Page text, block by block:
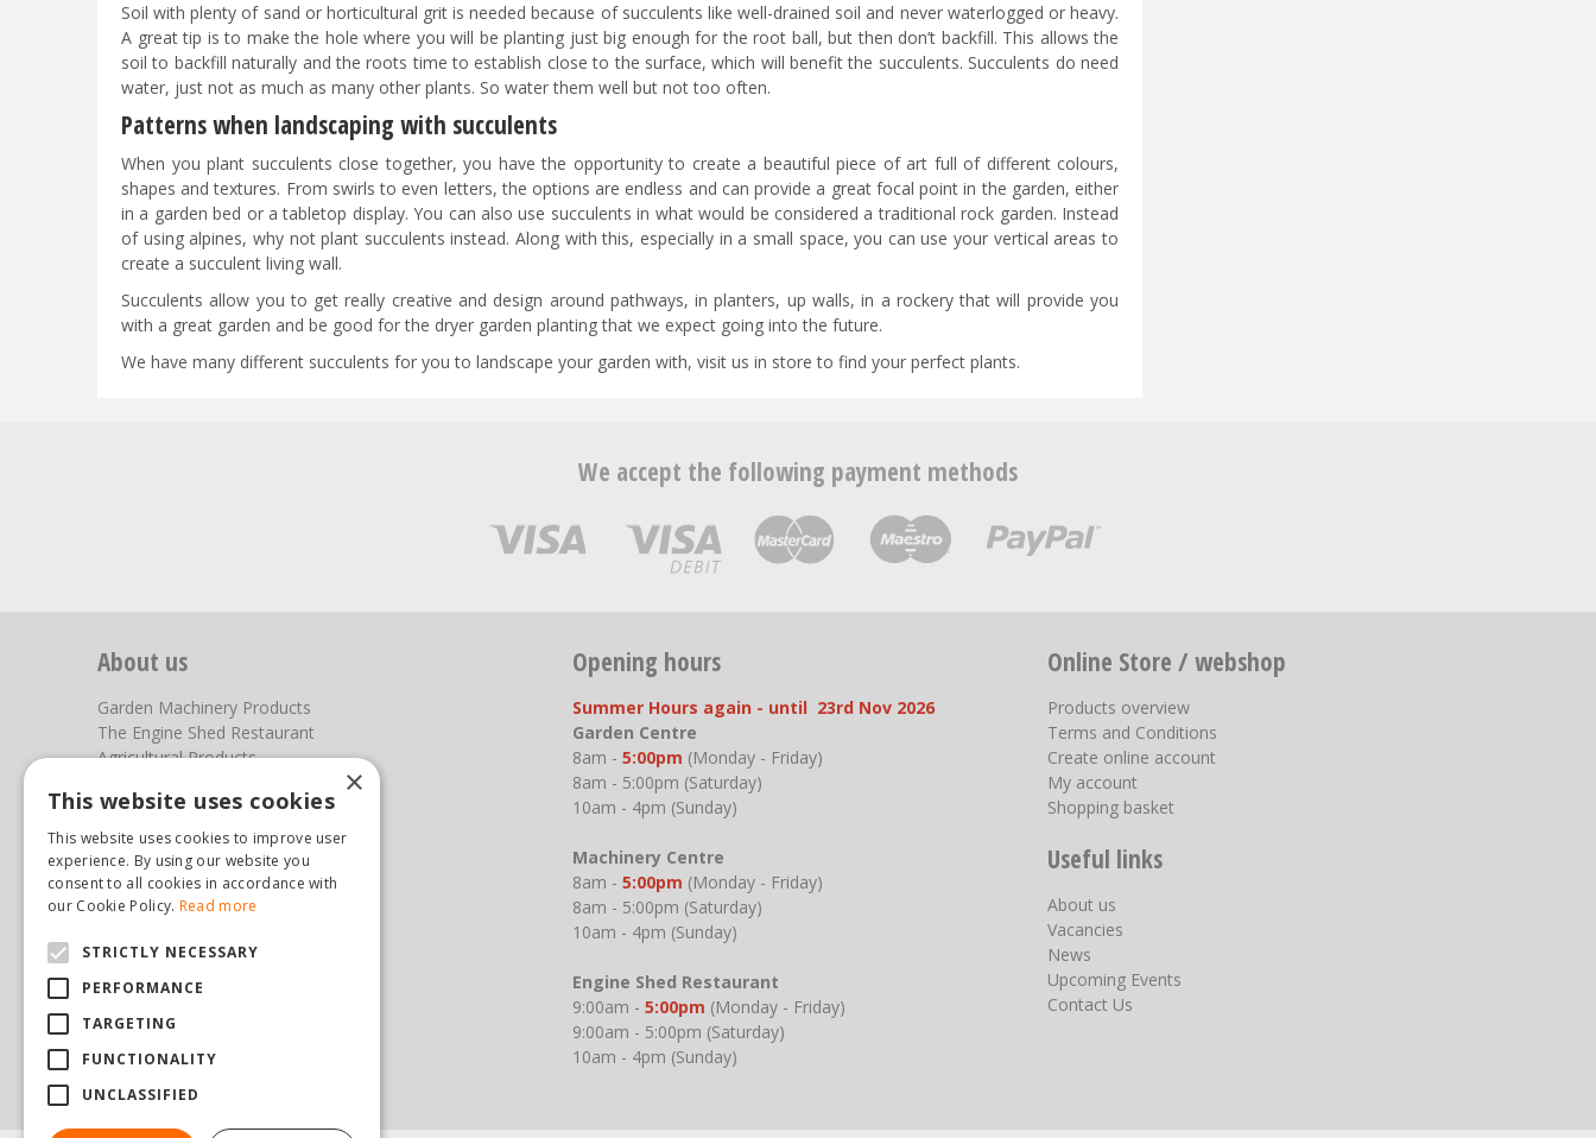
Soil with plenty of sand or horticultural grit is needed because of succulents like well-drained soil and never waterlogged or heavy.
A great tip is to make the hole where you will be planting just big enough for the root ball, but then don’t backfill. This allows the
soil to backfill naturally and the roots time to establish close to the surface, which will benefit the succulents. Succulents do need
water, just not as much as many other plants. So water them well but not too often.
Patterns when landscaping with succulents
When you plant succulents close together, you have the opportunity to create a beautiful piece of art full of different colours,
shapes and textures. From swirls to even letters, the options are endless and can provide a great focal point in the garden, either
in a garden bed or a tabletop display. You can also use succulents in what would be considered a traditional rock garden. Instead
of using alpines, why not plant succulents instead. Along with this, especially in a small space, you can use your vertical areas to
create a succulent living wall.
Succulents allow you to get really creative and design around pathways, in planters, up walls, in a rockery that will provide you
with a great garden and be good for the dryer garden planting that we expect going into the future.
We have many different succulents for you to landscape your garden with, visit us in store to find your perfect plants.
We accept the following payment methods
About us
Garden Machinery Products
The Engine Shed Restaurant
Agricultural Products
Photos
You can find us here
Steam & Moorland Garden Centre
Pickering
North Yorkshire
(01751) 471471
sales@hopkinsonandsons.com
Opening hours
Summer Hours again - until 23rd Nov 2026
Garden Centre
8am - 5:00pm (Monday - Friday)
8am - 5:00pm (Saturday)
10am - 4pm (Sunday)
Machinery Centre
8am - 5:00pm (Monday - Friday)
8am - 5:00pm (Saturday)
10am - 4pm (Sunday)
Engine Shed Restaurant
9:00am - 5:00pm (Monday - Friday)
9:00am - 5:00pm (Saturday)
10am - 4pm (Sunday)
Online Store / webshop
Products overview
Terms and Conditions
Create online account
My account
Shopping basket
Useful links
About us
Vacancies
News
Upcoming Events
Contact Us
×
This website uses cookies
This website uses cookies to improve user
experience. By using our website you
consent to all cookies in accordance with
our Cookie Policy. Read more
STRICTLY NECESSARY
PERFORMANCE
TARGETING
FUNCTIONALITY
UNCLASSIFIED